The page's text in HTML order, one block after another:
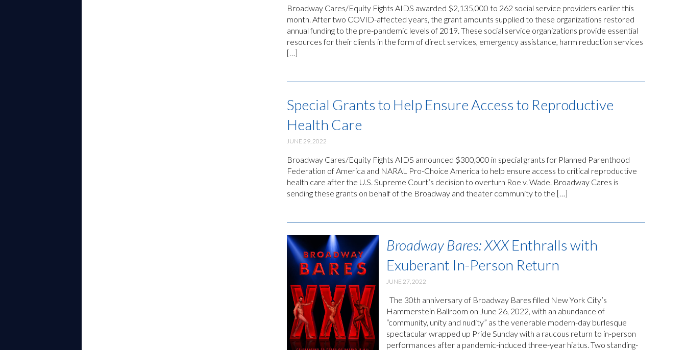
Broadway Cares/Equity Fights AIDS awarded $2,135,000 to 262 social service providers earlier this
month. After two COVID-affected years, the grant amounts supplied to these organizations restored
annual funding to the pre-pandemic levels of 2019. These social service organizations provide essential
resources for their clients in the form of direct services, emergency assistance, harm reduction services
[…]
Special Grants to Help Ensure Access to Reproductive
Health Care
JUNE 29, 2022
Broadway Cares/Equity Fights AIDS announced $300,000 in special grants for Planned Parenthood
Federation of America and NARAL Pro-Choice America to help ensure access to critical reproductive
health care after the U.S. Supreme Court’s decision to overturn Roe v. Wade. Broadway Cares is
sending these grants on behalf of the Broadway and theater community to the […]
Broadway Bares: XXX Enthralls with
Exuberant In-Person Return
JUNE 27, 2022
The 30th anniversary of Broadway Bares filled New York City’s
Hammerstein Ballroom on June 26, 2022, with an abundance of
“community, unity and nudity” as the venerable modern-day burlesque
spectacular wrapped up Pride Sunday with a raucous return to in-person
performances after a pandemic-induced three-year hiatus. Two standing-